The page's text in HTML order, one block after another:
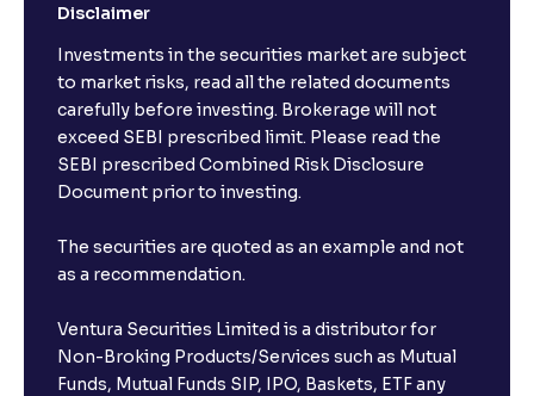
Disclaimer
Investments in the securities market are subject
to market risks, read all the related documents
carefully before investing. Brokerage will not
exceed SEBI prescribed limit. Please read the
SEBI prescribed Combined Risk Disclosure
Document prior to investing.
The securities are quoted as an example and not
as a recommendation.
Ventura Securities Limited is a distributor for
Non-Broking Products/Services such as Mutual
Funds, Mutual Funds SIP, IPO, Baskets, ETF any